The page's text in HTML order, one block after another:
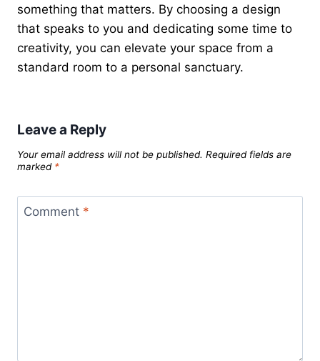
something that matters. By choosing a design
that speaks to you and dedicating some time to
creativity, you can elevate your space from a
standard room to a personal sanctuary.
Leave a Reply
Your email address will not be published. Required fields are
marked *
Comment *